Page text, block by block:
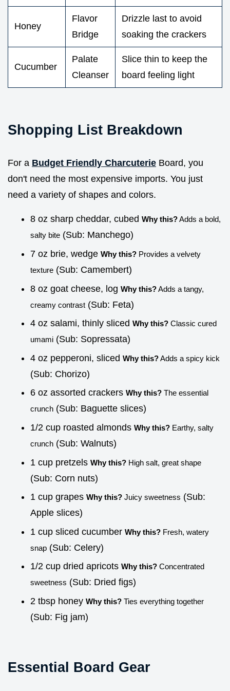
Honey
Flavor
Bridge
Drizzle last to avoid
soaking the crackers
Cucumber
Palate
Cleanser
Slice thin to keep the
board feeling light
Shopping List Breakdown
For a Budget Friendly Charcuterie Board, you
don't need the most expensive imports. You just
need a variety of shapes and colors.
8 oz sharp cheddar, cubed Why this?Adds a bold,
salty bite (Sub: Manchego)
7 oz brie, wedge Why this? Provides a velvety
texture (Sub: Camembert)
8 oz goat cheese, log Why this?Adds a tangy,
creamy contrast (Sub: Feta)
4 oz salami, thinly sliced Why this? Classic cured
umami (Sub: Sopressata)
4 oz pepperoni, sliced Why this?Adds a spicy kick
(Sub: Chorizo)
6 oz assorted crackers Why this? The essential
crunch (Sub: Baguette slices)
1/2 cup roasted almonds Why this? Earthy, salty
crunch (Sub: Walnuts)
1 cup pretzels Why this? High salt, great shape
(Sub: Corn nuts)
1 cup grapes Why this? Juicy sweetness (Sub:
Apple slices)
1 cup sliced cucumber Why this? Fresh, watery
snap (Sub: Celery)
1/2 cup dried apricots Why this? Concentrated
sweetness (Sub: Dried figs)
2 tbsp honey Why this? Ties everything together
(Sub: Fig jam)
Essential Board Gear